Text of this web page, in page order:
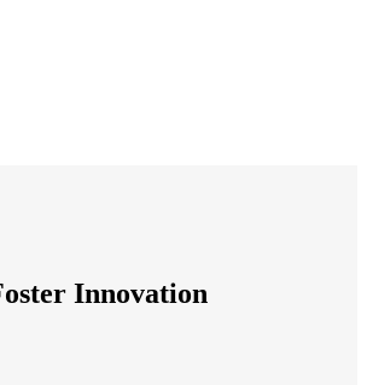
Innovation